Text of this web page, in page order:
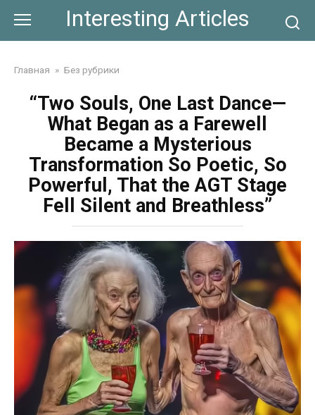
content
Interesting Articles
Главная » Без рубрики
“Two Souls, One Last Dance—
What Began as a Farewell
Became a Mysterious
Transformation So Poetic, So
Powerful, That the AGT Stage
Fell Silent and Breathless”